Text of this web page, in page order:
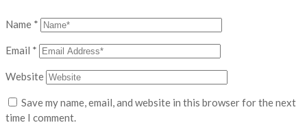
Name *
Email *
Website
Save my name, email, and website in this browser for the next
time I comment.